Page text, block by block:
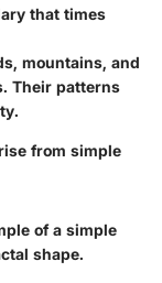
that times
mountains, and
Their patterns
from simple
of a simple
shape.